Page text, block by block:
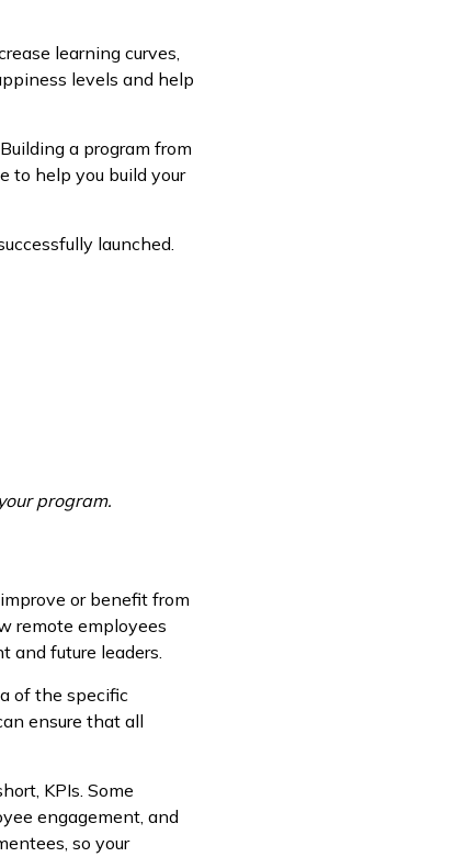
learning curves,
levels and help
a program from
to help you build your
launched.
program.
or benefit from
remote employees
and future leaders.
of the specific
ensure that all
KPIs. Some
engagement, and
so your